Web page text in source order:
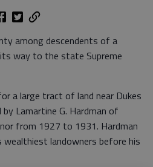
among descendents of a
way to the state Supreme
a large tract of land near Dukes
Lamartine G. Hardman of
from 1927 to 1931. Hardman
wealthiest landowners before his